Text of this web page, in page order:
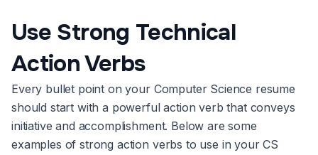
Use Strong Technical
Action Verbs
Every bullet point on your Computer Science resume
should start with a powerful action verb that conveys
initiative and accomplishment. Below are some
examples of strong action verbs to use in your CS